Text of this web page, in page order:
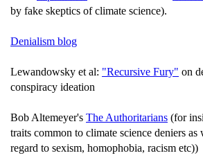
by fake skeptics of climate science).
Denialism blog
Lewandowsky et al: "Recursive Fury" on
conspiracy ideation
Bob Altemeyer's The Authoritarians (for
traits common to climate science deniers as
regard to sexism, homophobia, racism etc))